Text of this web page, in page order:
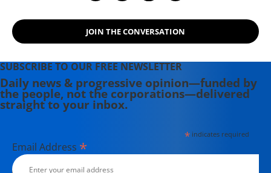
JOIN THE CONVERSATION
SUBSCRIBE TO OUR FREE NEWSLETTER
Daily news & progressive opinion—funded by
the people, not the corporations—delivered
straight to your inbox.
*indicates required
Email Address *